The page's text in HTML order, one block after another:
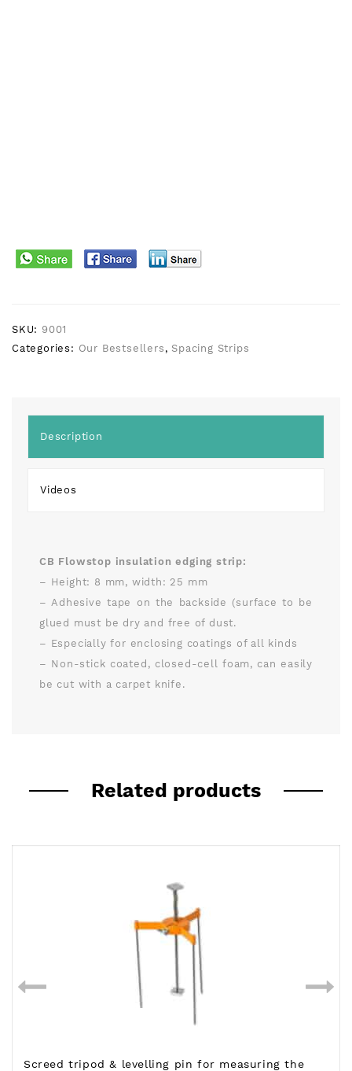
SKU: 9001
Categories: Our Bestsellers , Spacing Strips
Description
Videos
CB Flowstop insulation edging strip:
– Height: 8 mm, width: 25 mm
– Adhesive tape on the backside (surface to be
glued must be dry and free of dust.
– Especially for enclosing coatings of all kinds
– Non-stick coated, closed-cell foam, can easily
be cut with a carpet knife.
Related products
Screed tripod & levelling pin for measuring the